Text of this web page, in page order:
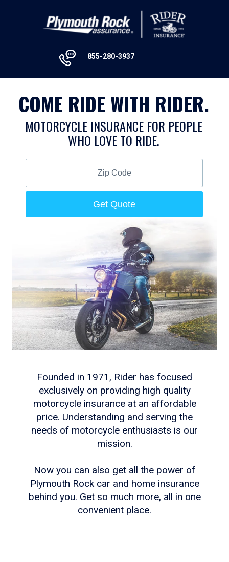
COME RIDE WITH RIDER.
MOTORCYCLE INSURANCE FOR PEOPLE
WHO LOVE TO RIDE.
Zip
Get Quote
855-280-3937
Founded in 1971, Rider has focused
exclusively on providing high quality
motorcycle insurance at an affordable
price. Understanding and serving the
needs of motorcycle enthusiasts is our
mission.
Now you can also get all the power of
Plymouth Rock car and home insurance
behind you. Get so much more, all in one
convenient place.